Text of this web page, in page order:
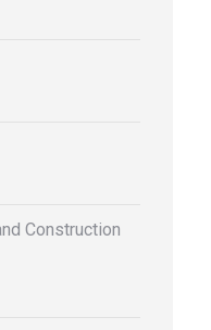
Construction